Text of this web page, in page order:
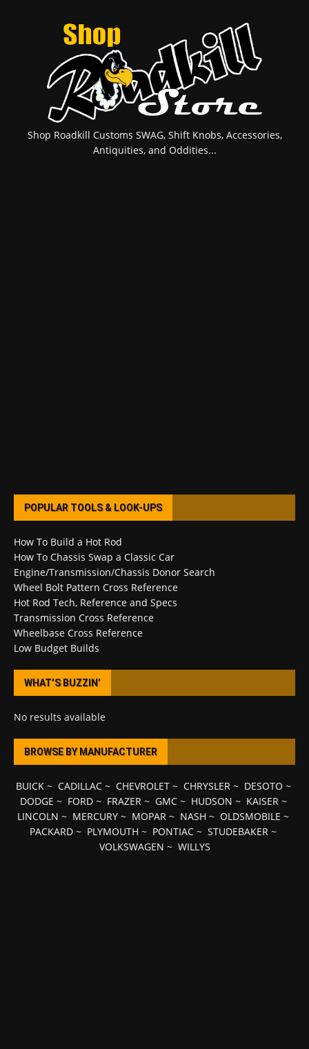
Shop Roadkill Customs SWAG, Shift Knobs, Accessories,
Antiquities, and Oddities...
POPULAR TOOLS & LOOK-UPS
How To Build a Hot Rod
How To Chassis Swap a Classic Car
Engine/Transmission/Chassis Donor Search
Wheel Bolt Pattern Cross Reference
Hot Rod Tech, Reference and Specs
Transmission Cross Reference
Wheelbase Cross Reference
Low Budget Builds
WHAT’S BUZZIN’
No results available
BROWSE BY MANUFACTURER
BUICK~ CADILLAC~ CHEVROLET~ CHRYSLER~ DESOTO ~
DODGE ~ FORD~ FRAZER~ GMC~ HUDSON ~ KAISER~
LINCOLN ~ MERCURY ~ MOPAR ~ NASH ~ OLDSMOBILE ~
PACKARD ~ PLYMOUTH ~ PONTIAC ~ STUDEBAKER ~
VOLKSWAGEN ~ WILLYS